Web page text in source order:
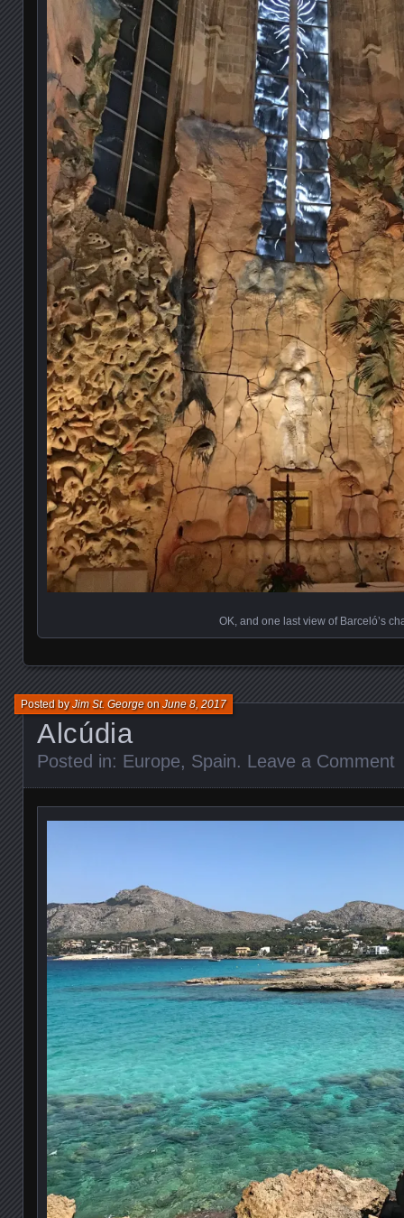
OK, and one last view of Barceló’s
Alcúdia
Posted byJim St. GeorgeonJune 8, 2017
Posted in: Europe, Spain. Leave a Comment